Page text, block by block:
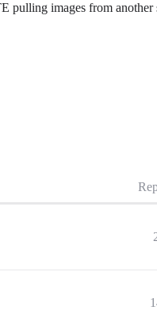
pulling images from